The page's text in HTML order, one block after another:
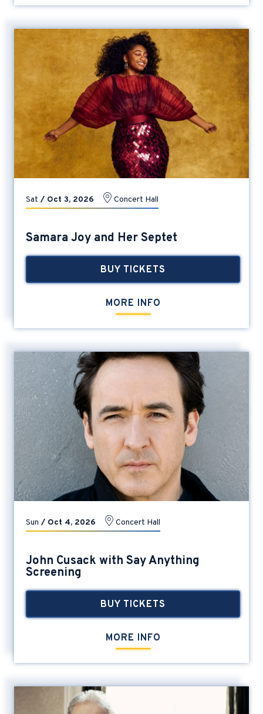
Sat / Oct 3, 2026 Concert Hall
Samara Joy and Her Septet
BUY TICKETS
MORE INFO
Sun / Oct 4, 2026 Concert Hall
John Cusack with Say Anything
Screening
BUY TICKETS
MORE INFO